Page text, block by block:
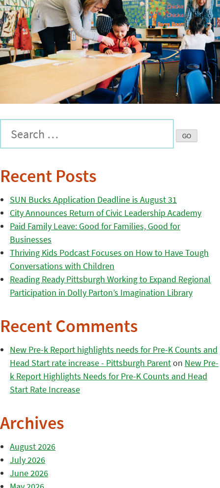
Recent Posts
SUN Bucks Application Deadline is August 31
City Announces Return of Civic Leadership Academy
Paid Family Leave: Good for Families, Good for
Businesses
Thriving Kids Podcast Focuses on How to Have Tough
Conversations with Children
Reading Ready Pittsburgh Working to Expand Regional
Participation in Dolly Parton’s Imagination Library
Recent Comments
New Pre-k Report highlights needs for Pre-K Counts and
Head Start rate increase - Pittsburgh Parenton New Pre-
k Report Highlights Needs for Pre-K Counts and Head
Start Rate Increase
Archives
August 2026
July 2026
June 2026